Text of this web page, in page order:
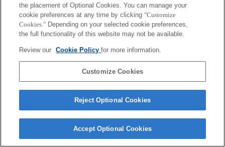
the placement of Optional Cookies. You can manage your
cookie preferences at any time by clicking "Customize
Cookies." Depending on your selected cookie preferences,
the full functionality of this website may not be available.
Review our Cookie Policyfor more information.
Customize Cookies
Reject Optional Cookies
Accept Optional Cookies